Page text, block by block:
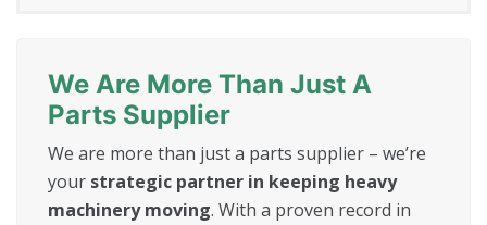
We Are More Than Just A
Parts Supplier
We are more than just a parts supplier – we’re
your strategic partner in keeping heavy
machinery moving. With a proven record in